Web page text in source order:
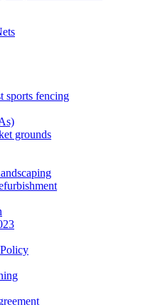
sports fencing
grounds